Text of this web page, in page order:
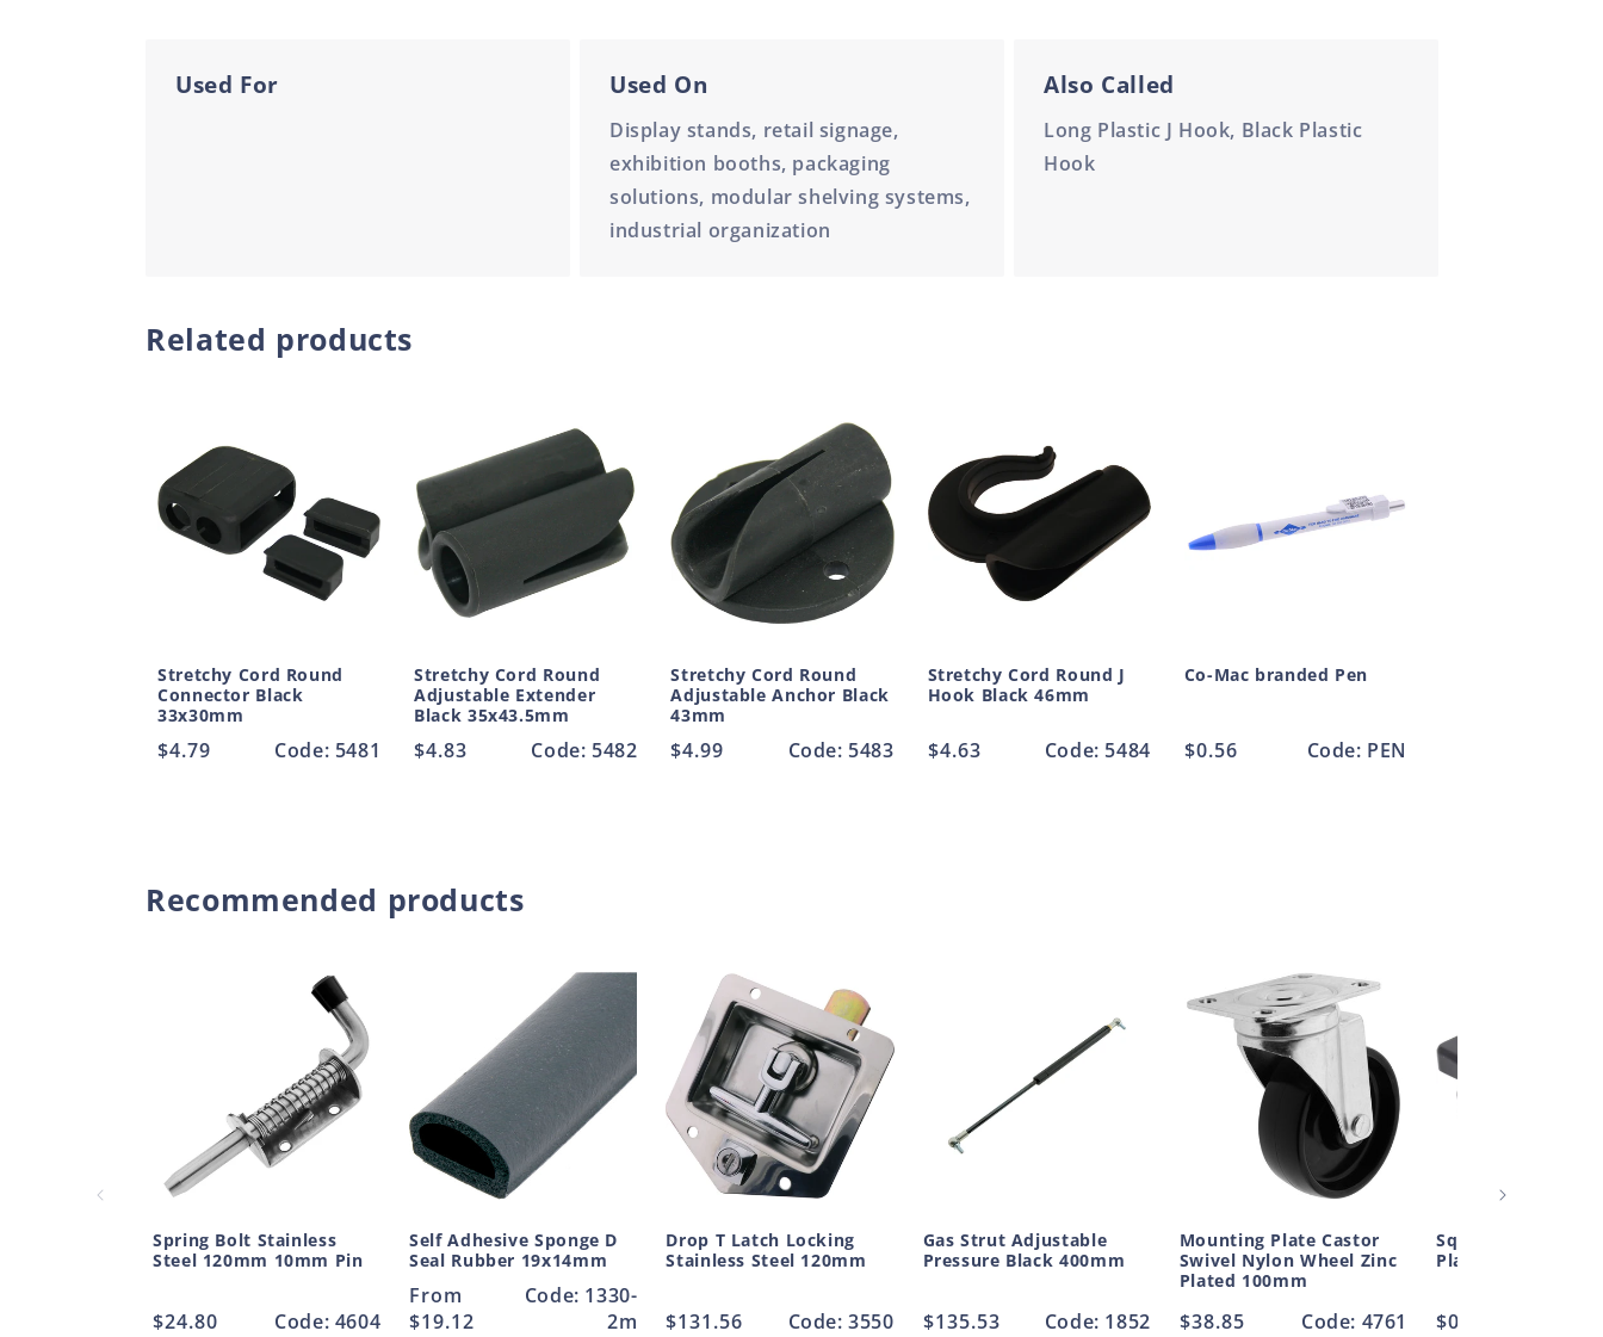
Used For Used On
Display stands, retail signage,
exhibition booths, packaging
solutions, modular shelving systems,
industrial organization
Also Called
Long Plastic J Hook, Black Plastic
Hook
Related products
Stretchy Cord Round
Connector Black
33x30mm
Regular
$4.79 Code: 5481
Stretchy Cord Round
Adjustable Extender
Black 35x43.5mm
Regular
$4.83 Code: 5482
Stretchy Cord Round
Adjustable Anchor Black
43mm
Regular
$4.99 Code: 5483
Stretchy Cord Round J
Hook Black 46mm
Regular
$4.63 Code: 5484
Co-Mac branded Pen
Regular
$0.56 Code: PEN
Recommended products
Spring Bolt Stainless
Steel 120mm 10mm Pin
Regular
$24.80 Code: 4604
Self Adhesive Sponge D
Seal Rubber 19x14mm
Regular
price
From
$19.12
Code: 1330-
2m
Drop T Latch Locking
Stainless Steel 120mm
Regular
$131.56 Code: 3550
Gas Strut Adjustable
Pressure Black 400mm
Regular
$135.53 Code: 1852
Mounting Plate Castor
Swivel Nylon Wheel Zinc
Plated 100mm
Regular
$38.85 Code: 4761
Square Plug
Plastic 25.4mm
Regular
$0.35